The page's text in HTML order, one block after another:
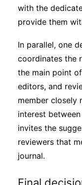
with the
provide them
In parallel, one
coordinates the
the main point
editors, and
member closely
interest
invites the
reviewers that
journal.